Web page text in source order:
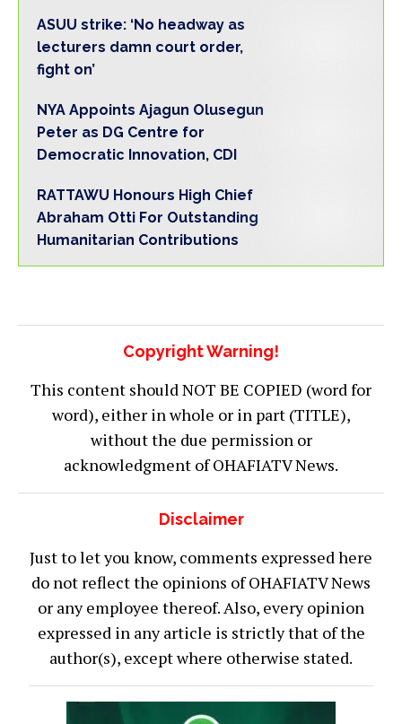
ASUU strike: ‘No headway as
lecturers damn court order,
fight on’
NYA Appoints Ajagun Olusegun
Peter as DG Centre for
Democratic Innovation, CDI
RATTAWU Honours High Chief
Abraham Otti For Outstanding
Humanitarian Contributions
Copyright Warning!
This content should NOT BE COPIED (word for
word), either in whole or in part (TITLE),
without the due permission or
acknowledgment of OHAFIATV News.
Disclaimer
Just to let you know, comments expressed here
do not reflect the opinions of OHAFIATV News
or any employee thereof. Also, every opinion
expressed in any article is strictly that of the
author(s), except where otherwise stated.